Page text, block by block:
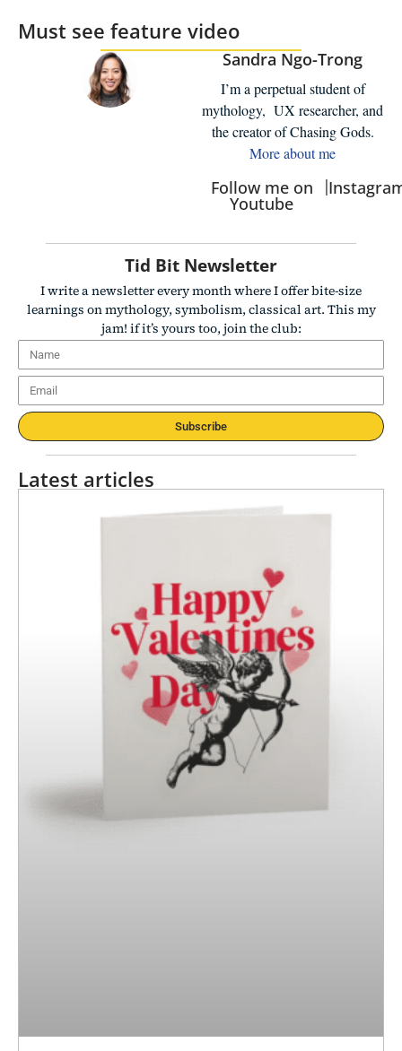
Must see feature video
Sandra Ngo-Trong
I’m a perpetual student of
mythology, UX researcher, and
the creator of Chasing Gods.
More about me
Follow me on
Youtube
|
Tid Bit Newsletter
I write a newsletter every month where I offer bite-size
learnings on mythology, symbolism, classical art. This my
jam! if it’s yours too, join the club:
Subscribe
Latest articles